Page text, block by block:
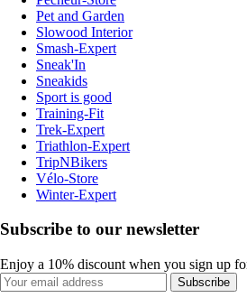
Pet and Garden
Slowood Interior
Smash-Expert
Sneak'In
Sneakids
Sport is good
Training-Fit
Trek-Expert
Triathlon-Expert
TripNBikers
Vélo-Store
Winter-Expert
Subscribe to our newsletter
Enjoy a 10% discount when you sign up
Subscribe